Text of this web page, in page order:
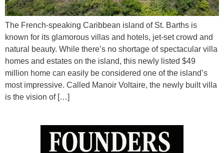
The French-speaking Caribbean island of St. Barths is
known for its glamorous villas and hotels, jet-set crowd and
natural beauty. While there’s no shortage of spectacular villa
homes and estates on the island, this newly listed $49
million home can easily be considered one of the island’s
most impressive. Called Manoir Voltaire, the newly built villa
is the vision of […]